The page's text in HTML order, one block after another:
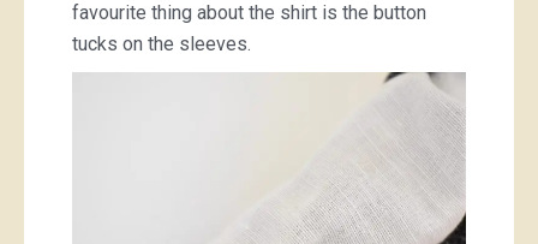
favourite thing about the shirt is the button
tucks on the sleeves.